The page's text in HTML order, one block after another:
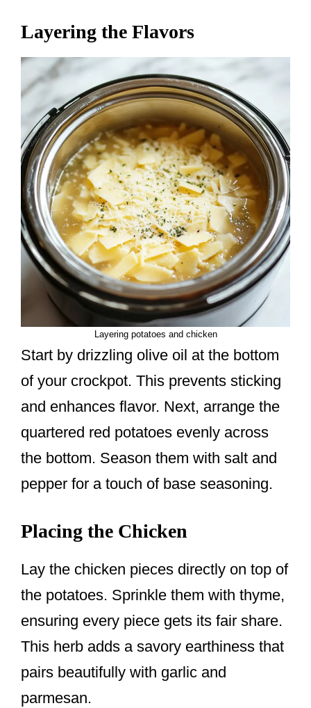
Layering the Flavors
Layering potatoes and chicken
Start by drizzling olive oil at the bottom
of your crockpot. This prevents sticking
and enhances flavor. Next, arrange the
quartered red potatoes evenly across
the bottom. Season them with salt and
pepper for a touch of base seasoning.
Placing the Chicken
Lay the chicken pieces directly on top of
the potatoes. Sprinkle them with thyme,
ensuring every piece gets its fair share.
This herb adds a savory earthiness that
pairs beautifully with garlic and
parmesan.